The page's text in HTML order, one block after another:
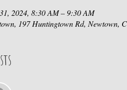
2024, 8:30 AM – 9:30 AM
197 Huntingtown Rd, Newtown,